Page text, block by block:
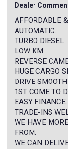
Dealer
AFFORDABLE
AUTOMATIC.
TURBO DIESEL.
LOW KM.
REVERSE
HUGE CARGO
DRIVE
1ST COME TO
EASY FINANCE.
TRADE-INS
WE HAVE
FROM.
WE CAN